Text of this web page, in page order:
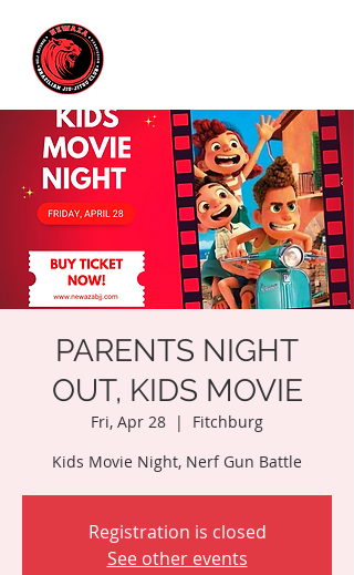
PARENTS NIGHT
OUT, KIDS MOVIE
Fri, Apr 28
  |
Fitchburg
Kids Movie Night, Nerf Gun Battle
Registration is closed
See other events